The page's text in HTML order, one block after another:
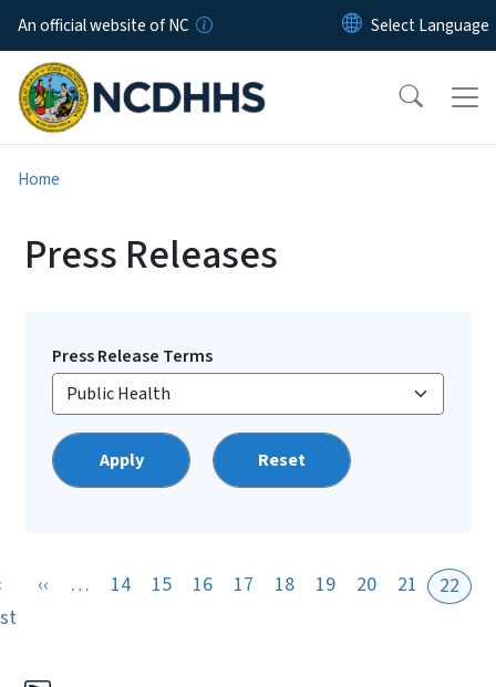
Skip to main content
An official website of NC
Home
Press Releases
Press Release Terms
First page
‹‹ Previous page
… 14 15 16 17 18 19 20 21 22